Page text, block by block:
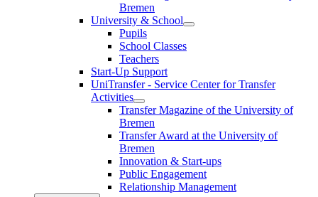
Bremen
University & School
Pupils
School Classes
Teachers
Start-Up Support
UniTransfer - Service Center for Transfer
Activities
Transfer Magazine of the University of
Bremen
Transfer Award at the University of
Bremen
Innovation & Start-ups
Public Engagement
Relationship Management